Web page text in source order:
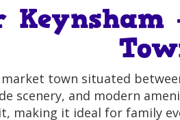
market town situated
scenery, and modern
making it ideal for family